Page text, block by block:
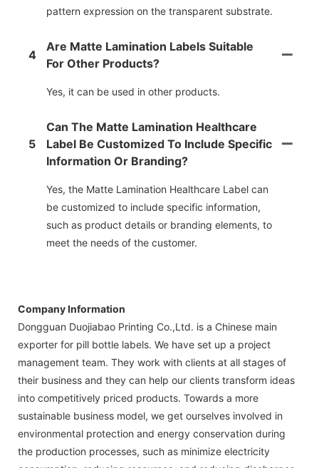
pattern expression on the transparent substrate.
4
Are Matte Lamination Labels Suitable
For Other Products?
Yes, it can be used in other products.
5
Can The Matte Lamination Healthcare
Label Be Customized To Include Specific
Information Or Branding?
Yes, the Matte Lamination Healthcare Label can
be customized to include specific information,
such as product details or branding elements, to
meet the needs of the customer.
Company Information
Dongguan Duojiabao Printing Co.,Ltd. is a Chinese main
exporter for pill bottle labels. We have set up a project
management team. They work with clients at all stages of
their business and they can help our clients transform ideas
into competitively priced products. Towards a more
sustainable business model, we get ourselves involved in
environmental protection and energy conservation during
the production processes, such as minimize electricity